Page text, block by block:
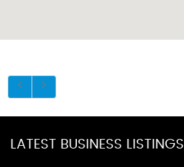
LATEST BUSINESS LISTINGS